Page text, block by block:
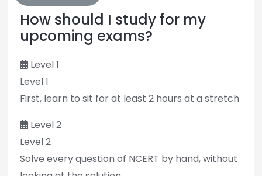
How should I study for my
upcoming exams?
Level 1
Level 1
First, learn to sit for at least 2 hours at a stretch
Level 2
Level 2
Solve every question of NCERT by hand, without